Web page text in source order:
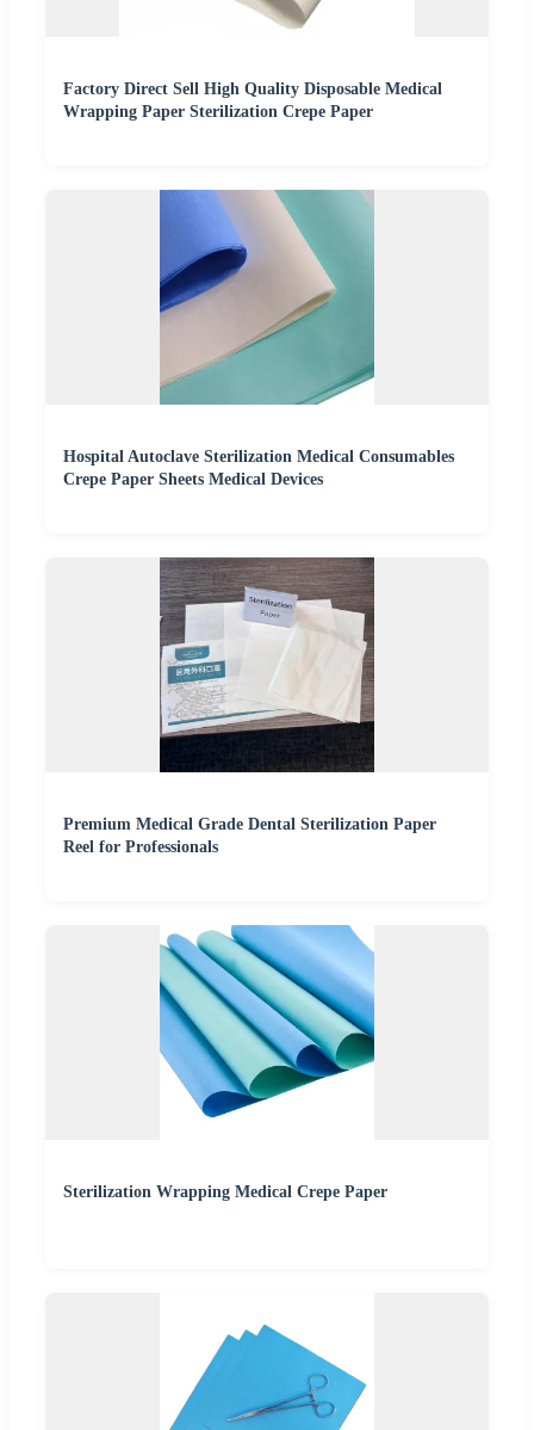
Factory Direct Sell High Quality Disposable Medical
Wrapping Paper Sterilization Crepe Paper
Hospital Autoclave Sterilization Medical Consumables
Crepe Paper Sheets Medical Devices
Premium Medical Grade Dental Sterilization Paper
Reel for Professionals
Sterilization Wrapping Medical Crepe Paper